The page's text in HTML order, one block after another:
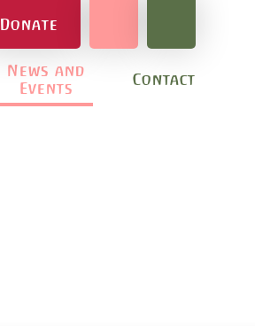
News and
Events
Contact
Donate